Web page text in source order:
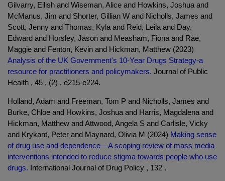
Gilvarry, Eilish and Wiseman, Alice and Howkins, Joshua and
McManus, Jim and Shorter, Gillian W and Nicholls, James and
Scott, Jenny and Thomas, Kyla and Reid, Leila and Day,
Edward and Horsley, Jason and Measham, Fiona and Rae,
Maggie and Fenton, Kevin and Hickman, Matthew (2023)
Analysis of the UK Government's 10-Year Drugs Strategy-a
resource for practitioners and policymakers. Journal of Public
Health , 45 , (2) , e215-e224.
Holland, Adam and Freeman, Tom P and Nicholls, James and
Burke, Chloe and Howkins, Joshua and Harris, Magdalena and
Hickman, Matthew and Attwood, Angela S and Carlisle, Vicky
and Krykant, Peter and Maynard, Olivia M (2024) Making sense
of drug use and dependence—A scoping review of mass media
interventions intended to reduce stigma towards people who use
drugs. International Journal of Drug Policy , 132 .